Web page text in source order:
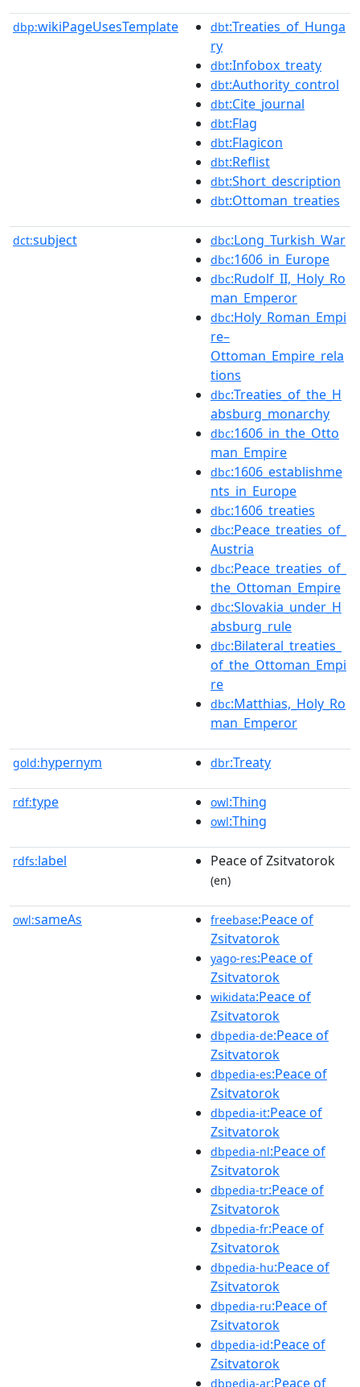
dbp:wikiPageUsesTemplate dbt:Treaties_of_Hunga
ry
dbt:Infobox_treaty
dbt:Authority_control
dbt:Cite_journal
dbt:Flag
dbt:Flagicon
dbt:Reflist
dbt:Short_description
dbt:Ottoman_treaties
dct:subject dbc:Long_Turkish_War
dbc:1606_in_Europe
dbc:Rudolf_II,_Holy_Ro
man_Emperor
dbc:Holy_Roman_Empi
re–
Ottoman_Empire_rela
tions
dbc:Treaties_of_the_H
absburg_monarchy
dbc:1606_in_the_Otto
man_Empire
dbc:1606_establishme
nts_in_Europe
dbc:1606_treaties
dbc:Peace_treaties_of_
Austria
dbc:Peace_treaties_of_
the_Ottoman_Empire
dbc:Slovakia_under_H
absburg_rule
dbc:Bilateral_treaties_
of_the_Ottoman_Empi
re
dbc:Matthias,_Holy_Ro
man_Emperor
gold:hypernym dbr:Treaty
rdf:type owl:Thing
owl:Thing
rdfs:label Peace of Zsitvatorok
(en)
owl:sameAs freebase:Peace of
Zsitvatorok
yago-res:Peace of
Zsitvatorok
wikidata:Peace of
Zsitvatorok
dbpedia-de:Peace of
Zsitvatorok
dbpedia-es:Peace of
Zsitvatorok
dbpedia-it:Peace of
Zsitvatorok
dbpedia-nl:Peace of
Zsitvatorok
dbpedia-tr:Peace of
Zsitvatorok
dbpedia-fr:Peace of
Zsitvatorok
dbpedia-hu:Peace of
Zsitvatorok
dbpedia-ru:Peace of
Zsitvatorok
dbpedia-id:Peace of
Zsitvatorok
dbpedia-ar:Peace of